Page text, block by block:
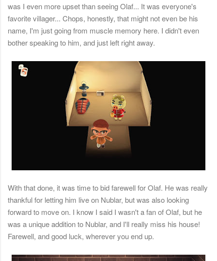
was I even more upset than seeing Olaf... It was everyone's
favorite villager... Chops, honestly, that might not even be his
name, I'm just going from muscle memory here. I didn't even
bother speaking to him, and just left right away.
With that done, it was time to bid farewell for Olaf. He was really
thankful for letting him live on Nublar, but was also looking
forward to move on. I know I said I wasn't a fan of Olaf, but he
was a unique addition to Nublar, and I'll really miss his house!
Farewell, and good luck, wherever you end up.